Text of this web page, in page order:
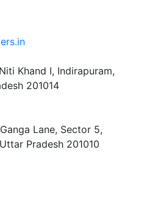
Khand I, Indirapuram,
201014
Lane, Sector 5,
Pradesh 201010